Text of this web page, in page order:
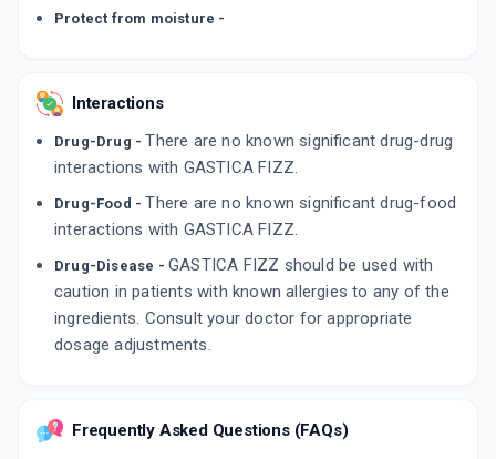
Protect from moisture -
Interactions
Drug-Drug - There are no known significant drug-drug
interactions with GASTICA FIZZ.
Drug-Food - There are no known significant drug-food
interactions with GASTICA FIZZ.
Drug-Disease - GASTICA FIZZ should be used with
caution in patients with known allergies to any of the
ingredients. Consult your doctor for appropriate
dosage adjustments.
Frequently Asked Questions (FAQs)